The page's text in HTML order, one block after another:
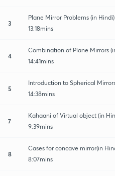
3
Plane Mirror Problems (in Hindi)
13:18mins
4
Combination of Plane Mirrors
14:41mins
5
Introduction to Spherical
14:38mins
7
Kahaani of Virtual object (in
9:39mins
8
Cases for concave mirror(in
8:07mins